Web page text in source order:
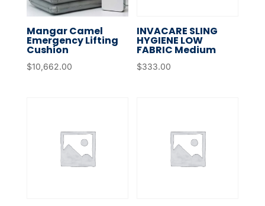
Mangar Camel
Emergency Lifting
Cushion
$10,662.00
INVACARE SLING
HYGIENE LOW
FABRIC Medium
$333.00